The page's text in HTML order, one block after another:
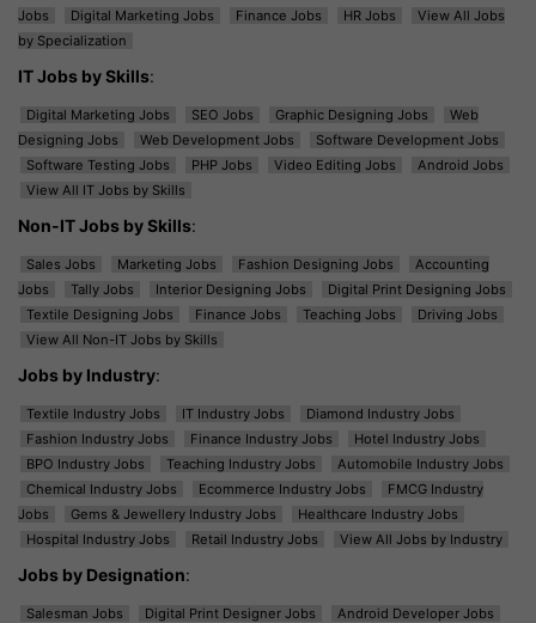
Jobs
Digital Marketing Jobs Finance Jobs HR Jobs
View All Jobs
by Specialization
IT Jobs by Skills:
Digital Marketing Jobs SEO Jobs Graphic Designing Jobs
Web
Designing Jobs
Web Development Jobs
Software Development Jobs
Software Testing Jobs
PHP Jobs Video Editing Jobs
Android Jobs
View All IT Jobs by Skills
Non-IT Jobs by Skills:
Sales Jobs Marketing Jobs Fashion Designing Jobs
Accounting
Jobs
Tally Jobs Interior Designing Jobs
Digital Print Designing Jobs
Textile Designing Jobs
Finance Jobs Teaching Jobs
Driving Jobs
View All Non-IT Jobs by Skills
Jobs by Industry:
Textile Industry Jobs IT Industry Jobs
Diamond Industry Jobs
Fashion Industry Jobs
Finance Industry Jobs
Hotel Industry Jobs
BPO Industry Jobs
Teaching Industry Jobs
Automobile Industry Jobs
Chemical Industry Jobs
Ecommerce Industry Jobs
FMCG Industry
Jobs
Gems & Jewellery Industry Jobs
Healthcare Industry Jobs
Hospital Industry Jobs
Retail Industry Jobs View All Jobs by Industry
Jobs by Designation:
Salesman Jobs Digital Print Designer Jobs
Android Developer Jobs